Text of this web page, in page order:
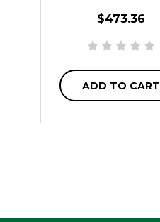
$473.36
ADD TO CART